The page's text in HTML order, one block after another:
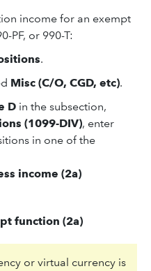
income for an exempt
PF, or 990-T:
.
Misc (C/O, CGD, etc).
D in the subsection,
(1099-DIV), enter
in one of the
income (2a)
function (2a)
or virtual currency is